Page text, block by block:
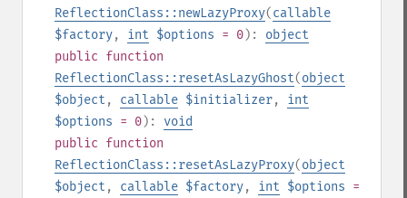
ReflectionClass::newLazyProxy(callable
$factory, int $options = 0): object
public function
ReflectionClass::resetAsLazyGhost(object
$object , callable $initializer, int
$options = 0): void
public function
ReflectionClass::resetAsLazyProxy(object
$object , callable $factory, int $options =